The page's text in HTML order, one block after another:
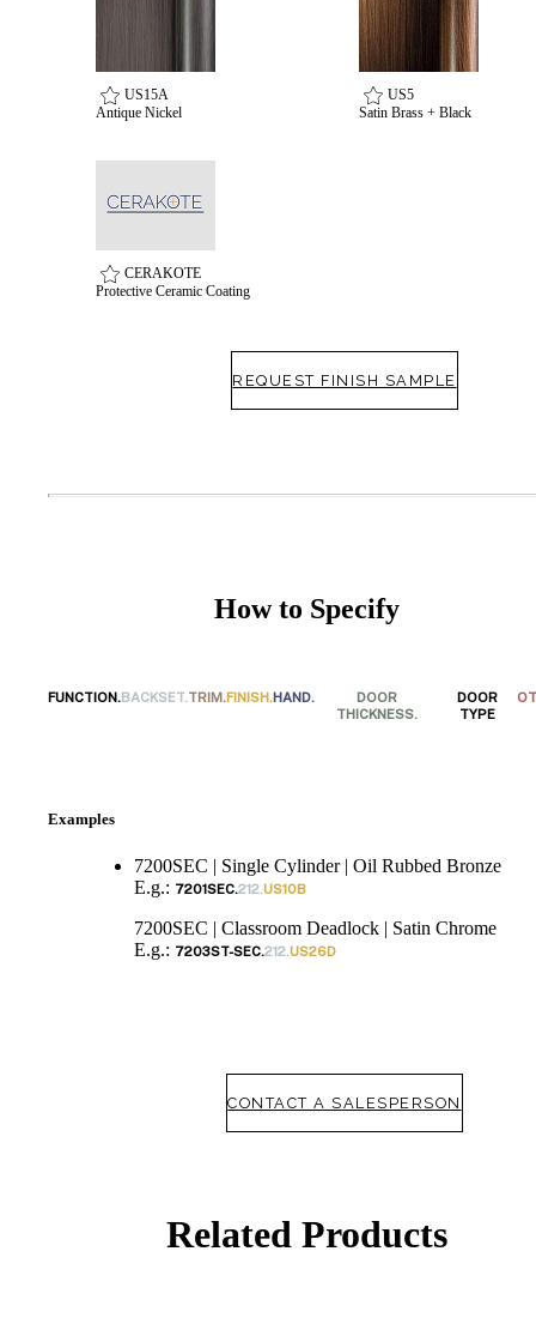
ADD TO COLLECTION
SUBSCRIBE
US15A
Antique Nickel
US5
Satin Brass + Black
CERAKOTE
Protective Ceramic Coating
REQUEST FINISH SAMPLE
How to Specify
FUNCTION.BACKSET.TRIM.FINISH.HAND.
DOOR
THICKNESS.
DOOR
TYPE
Examples
7200SEC | Single Cylinder | Oil Rubbed Bronze
E.g.: 7201SEC.212.US10B
7200SEC | Classroom Deadlock | Satin Chrome
E.g.: 7203ST-SEC.212.US26D
CONTACT A SALESPERSON
Related Products